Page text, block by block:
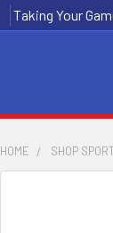
Taking Your
HOME SHOP